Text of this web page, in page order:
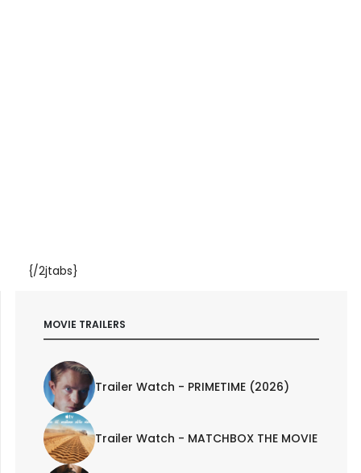
{/2jtabs}
MOVIE TRAILERS
Trailer Watch - PRIMETIME (2026)
Trailer Watch - MATCHBOX THE MOVIE